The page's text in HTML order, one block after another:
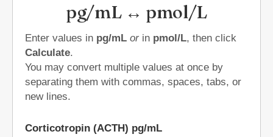
Forgot Your Password
Upload Your Article
pg/mL ↔ pmol/L
Enter values in pg/mL or in pmol/L, then click
Calculate.
You may convert multiple values at once by
separating them with commas, spaces, tabs, or
new lines.
Corticotropin (ACTH) pg/mL